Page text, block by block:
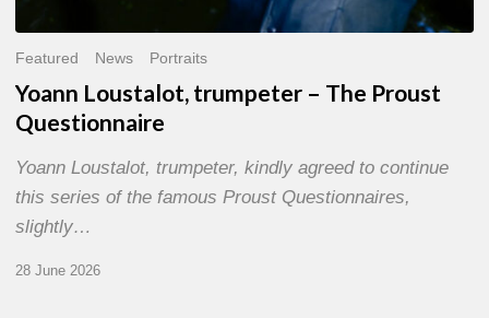
Featured News Portraits
Yoann Loustalot, trumpeter – The Proust
Questionnaire
Yoann Loustalot, trumpeter, kindly agreed to continue
this series of the famous Proust Questionnaires,
slightly…
28 June 2026